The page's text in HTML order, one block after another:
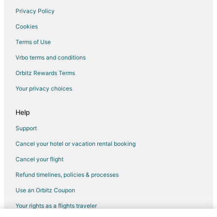
Flights from Miami to Visalia
Flights from Orlando to Visalia
Flights from Washington to Visalia
Flights from Santa Fe to Visalia
Flights from Lahore to Visalia
Flights from Monterrey to Visalia
Flights from Pittsburgh to Visalia
Flights from Newark to Visalia
Flights from Syracuse to Visalia
Flights from Tulsa to Visalia
Flights from Pensacola to Visalia
Flights from South Bend to Visalia
Flights from La Crosse to Visalia
Privacy Policy
Cookies
Terms of Use
Vrbo terms and conditions
Orbitz Rewards Terms
Your privacy choices
Help
Support
Cancel your hotel or vacation rental booking
Cancel your flight
Refund timelines, policies & processes
Use an Orbitz Coupon
Your rights as a flights traveler